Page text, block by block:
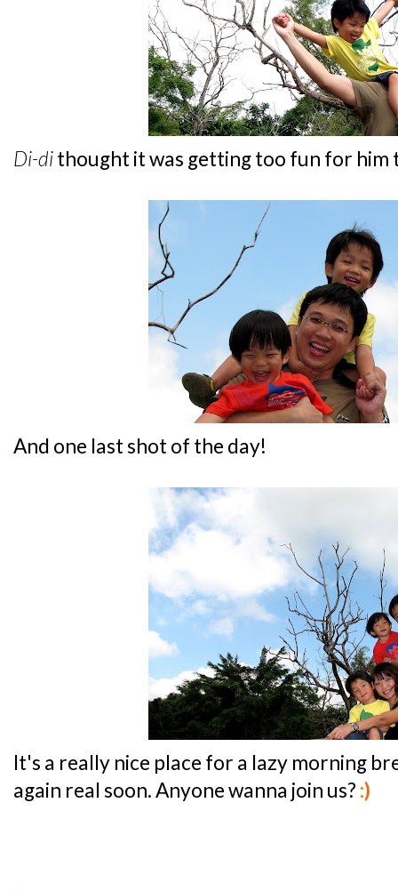
Di-dithought it was getting too fun for him
And one last shot of the day!
It's a really nice place for a lazy morning
again real soon. Anyone wanna join us? :)